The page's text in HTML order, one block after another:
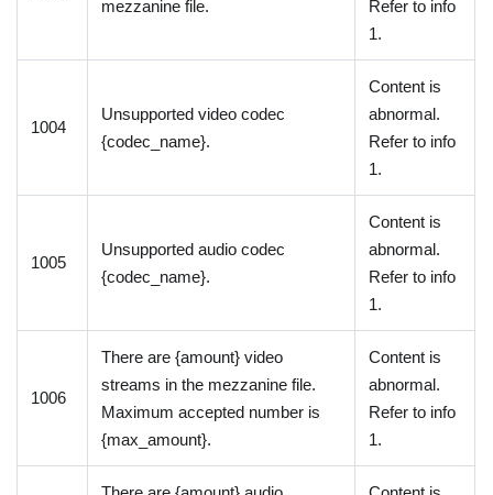
mezzanine file.
Refer to info
1.
1004
Unsupported video codec
{codec_name}.
Content is
abnormal.
Refer to info
1.
1005
Unsupported audio codec
{codec_name}.
Content is
abnormal.
Refer to info
1.
1006
There are {amount} video
streams in the mezzanine file.
Maximum accepted number is
{max_amount}.
Content is
abnormal.
Refer to info
1.